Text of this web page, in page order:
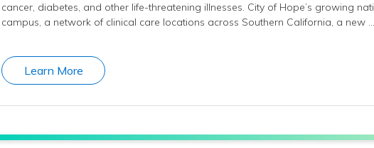
cancer, diabetes, and other life-threatening illnesses. City of Hope’s growing
campus, a network of clinical care locations across Southern California, a new …
Learn More